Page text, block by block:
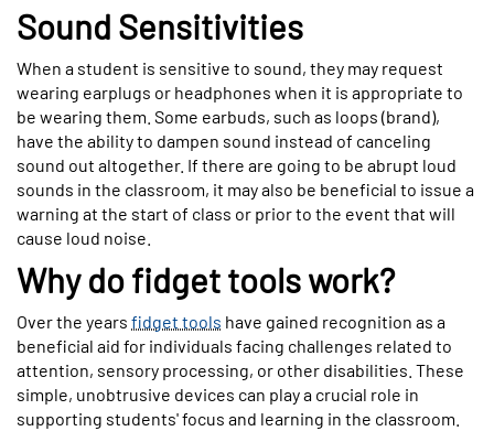
Sound Sensitivities
When a student is sensitive to sound, they may request
wearing earplugs or headphones when it is appropriate to
be wearing them. Some earbuds, such as loops (brand),
have the ability to dampen sound instead of canceling
sound out altogether. If there are going to be abrupt loud
sounds in the classroom, it may also be beneficial to issue a
warning at the start of class or prior to the event that will
cause loud noise.
Why do fidget tools work?
Over the years fidget tools have gained recognition as a
beneficial aid for individuals facing challenges related to
attention, sensory processing, or other disabilities. These
simple, unobtrusive devices can play a crucial role in
supporting students' focus and learning in the classroom.